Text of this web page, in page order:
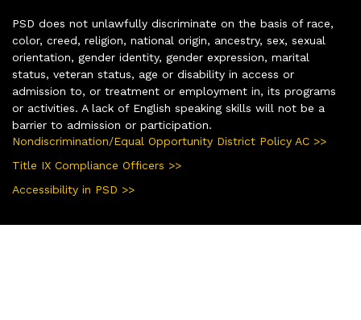
PSD does not unlawfully discriminate on the basis of race,
color, creed, religion, national origin, ancestry, sex, sexual
orientation, gender identity, gender expression, marital
status, veteran status, age or disability in access or
admission to, or treatment or employment in, its programs
or activities. A lack of English speaking skills will not be a
barrier to admission or participation.
Nondiscrimination/Equal Opportunity District Policy AC >>
Title IX Compliance Officers >>
Accessibility in PSD >>